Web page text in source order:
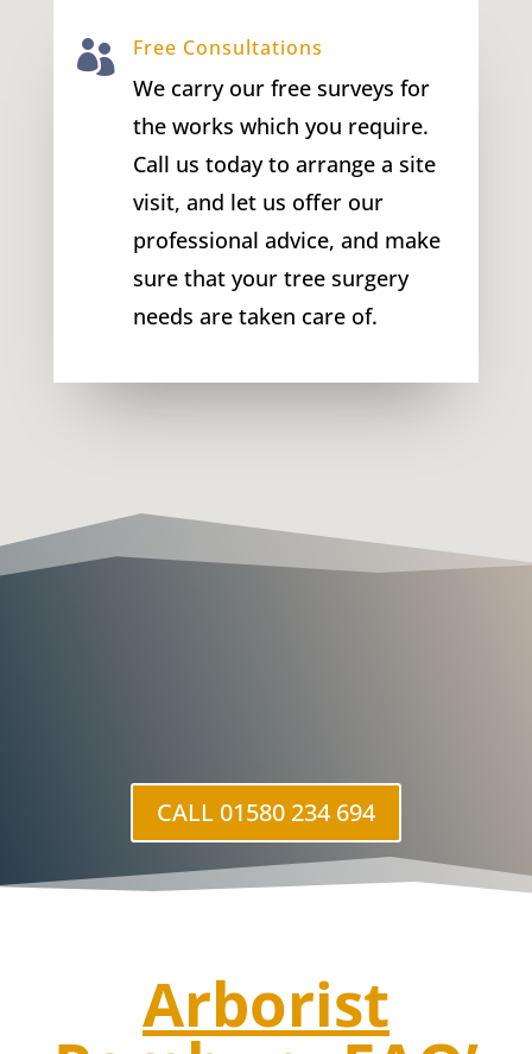
 Free Consultations
We carry our free surveys for
the works which you require.
Call us today to arrange a site
visit, and let us offer our
professional advice, and make
sure that your tree surgery
needs are taken care of.
CALL 01580 234 694
Arborist